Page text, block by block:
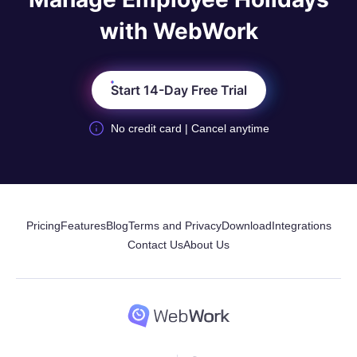
with WebWork
Start 14-Day Free Trial
No credit card | Cancel anytime
PricingFeaturesBlogTerms and PrivacyDownloadIntegrations
Contact UsAbout Us